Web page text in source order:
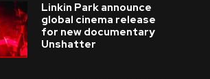
Linkin Park announce
global cinema release
for new documentary
Unshatter